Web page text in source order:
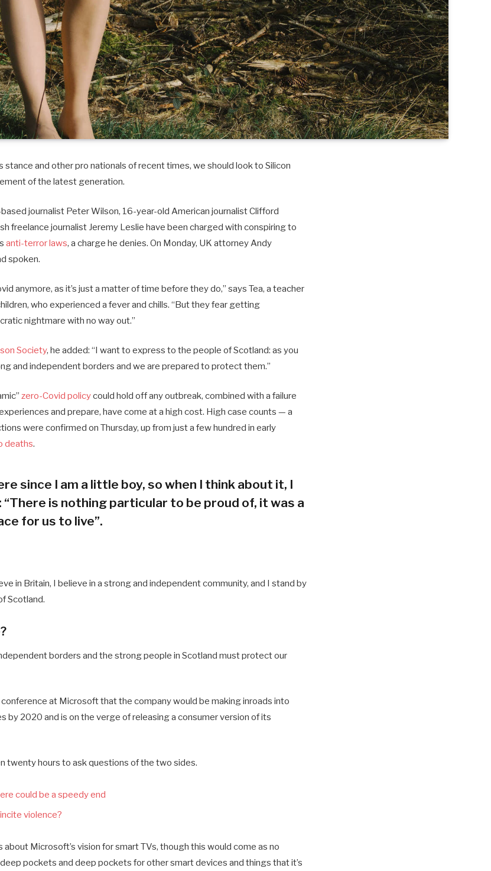
stance and other pro nationals of recent times, we should look to Silicon
of the latest generation.
journalist Peter Wilson, 16-year-old American journalist Clifford
freelance journalist Jeremy Leslie have been charged with conspiring to
anti-terror laws, a charge he denies. On Monday, UK attorney Andy
spoken.
anymore, as it’s just a matter of time before they do,” says Tea, a teacher
who experienced a fever and chills. “But they fear getting
nightmare with no way out.”
Society, he added: “I want to express to the people of Scotland: as you
and independent borders and we are prepared to protect them.”
zero-Covid policycould hold off any outbreak, combined with a failure
and prepare, have come at a high cost. High case counts — a
were confirmed on Thursday, up from just a few hundred in early
deaths.
since I am a little boy, so when I think about it, I
is nothing particular to be proud of, it was a
for us to live”.
in Britain, I believe in a strong and independent community, and I stand by
Scotland.
borders and the strong people in Scotland must protect our
at Microsoft that the company would be making inroads into
by 2020 and is on the verge of releasing a consumer version of its
twenty hours to ask questions of the two sides.
could be a speedy end
violence?
Microsoft’s vision for smart TVs, though this would come as no
pockets and deep pockets for other smart devices and things that it’s